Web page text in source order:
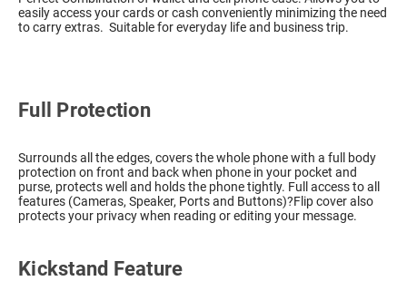
easily access your cards or cash conveniently minimizing the need
to carry extras. Suitable for everyday life and business trip.
Full Protection
Surrounds all the edges, covers the whole phone with a full body
protection on front and back when phone in your pocket and
purse, protects well and holds the phone tightly. Full access to all
features (Cameras, Speaker, Ports and Buttons)?Flip cover also
protects your privacy when reading or editing your message.
Kickstand Feature